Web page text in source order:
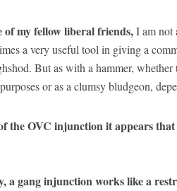
of my fellow liberal friends,I am not
a very useful tool in giving a
But as with a hammer,
or as a clumsy bludgeon,
the OVC injunction it appears
a gang injunction works like a